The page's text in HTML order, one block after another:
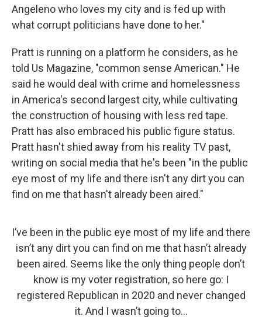
Angeleno who loves my city and is fed up with
what corrupt politicians have done to her."
Pratt is running on a platform he considers, as he
told Us Magazine, "common sense American." He
said he would deal with crime and homelessness
in America's second largest city, while cultivating
the construction of housing with less red tape.
Pratt has also embraced his public figure status.
Pratt hasn't shied away from his reality TV past,
writing on social media that he's been "in the public
eye most of my life and there isn't any dirt you can
find on me that hasn't already been aired."
I’ve been in the public eye most of my life and there
isn’t any dirt you can find on me that hasn’t already
been aired. Seems like the only thing people don’t
know is my voter registration, so here go: I
registered Republican in 2020 and never changed
it. And I wasn’t going to…